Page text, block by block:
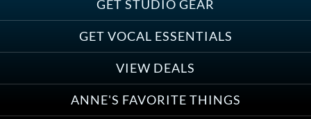
GET STUDIO GEAR
GET VOCAL ESSENTIALS
VIEW DEALS
ANNE'S FAVORITE THINGS
Anne Ganguzza and Atlantis
Group